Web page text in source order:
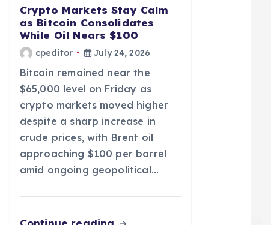
Crypto Markets Stay Calm
as Bitcoin Consolidates
While Oil Nears $100
cpeditor July 24, 2026
Bitcoin remained near the
$65,000 level on Friday as
crypto markets moved higher
despite a sharp increase in
crude prices, with Brent oil
approaching $100 per barrel
amid ongoing geopolitical…